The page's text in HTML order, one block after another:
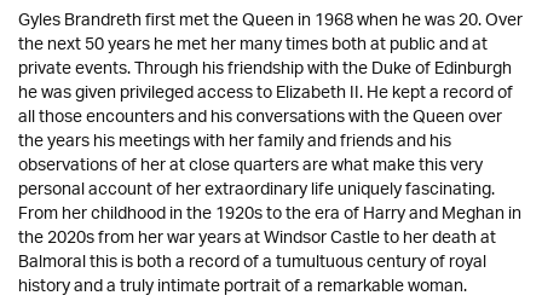
Gyles Brandreth first met the Queen in 1968 when he was 20. Over
the next 50 years he met her many times both at public and at
private events. Through his friendship with the Duke of Edinburgh
he was given privileged access to Elizabeth II. He kept a record of
all those encounters and his conversations with the Queen over
the years his meetings with her family and friends and his
observations of her at close quarters are what make this very
personal account of her extraordinary life uniquely fascinating.
From her childhood in the 1920s to the era of Harry and Meghan in
the 2020s from her war years at Windsor Castle to her death at
Balmoral this is both a record of a tumultuous century of royal
history and a truly intimate portrait of a remarkable woman.